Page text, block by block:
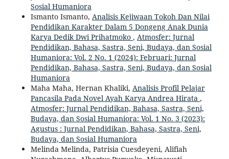
Sosial Humaniora
Ismanto Ismanto, Analisis Kejiwaan Tokoh Dan Nilai
Pendidikan Karakter Dalam 5 Dongeng Anak Dunia
Karya Dedik Dwi Prihatmoko , Atmosfer: Jurnal
Pendidikan, Bahasa, Sastra, Seni, Budaya, dan Sosial
Humaniora: Vol. 2 No. 1 (2024): Februari: Jurnal
Pendidikan, Bahasa, Sastra, Seni, Budaya, dan Sosial
Humaniora
Maha Maha, Hernan Khaliki, Analisis Profil Pelajar
Pancasila Pada Novel Ayah Karya Andrea Hirata ,
Atmosfer: Jurnal Pendidikan, Bahasa, Sastra, Seni,
Budaya, dan Sosial Humaniora: Vol. 1 No. 3 (2023):
Agustus : Jurnal Pendidikan, Bahasa, Sastra, Seni,
Budaya, dan Sosial Humaniora
Melinda Melinda, Patrisia Cuesdeyeni, Alifiah